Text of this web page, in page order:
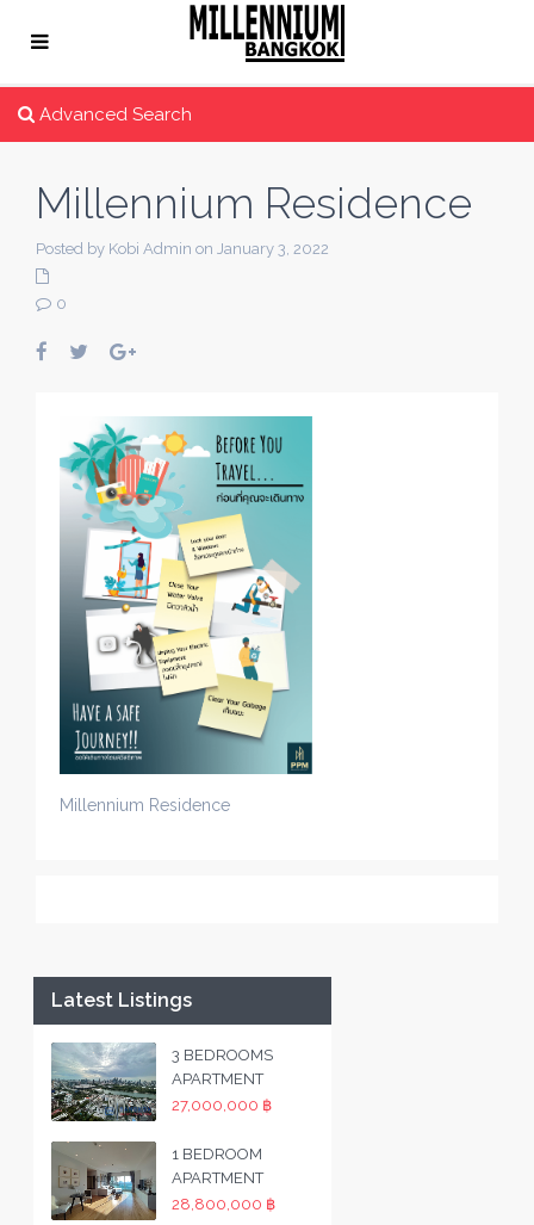
Advanced Search
Millennium Residence
Posted by Kobi Admin on January 3, 2022
0
Millennium Residence
Latest Listings
3 BEDROOMS
APARTMENT
27,000,000 ฿
1 BEDROOM
APARTMENT
28,800,000 ฿